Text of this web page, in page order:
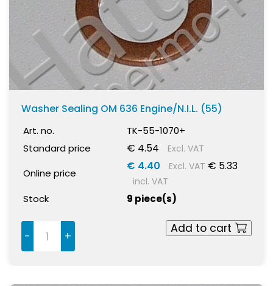
Washer Sealing OM 636 Engine/N.I.L. (55)
Art. no.
TK-55-1070+
Standard price
€ 4.54 Excl. VAT
Online price
€ 4.40 Excl. VAT € 5.33
incl. VAT
Stock 9 piece(s)
- +
Add to cart